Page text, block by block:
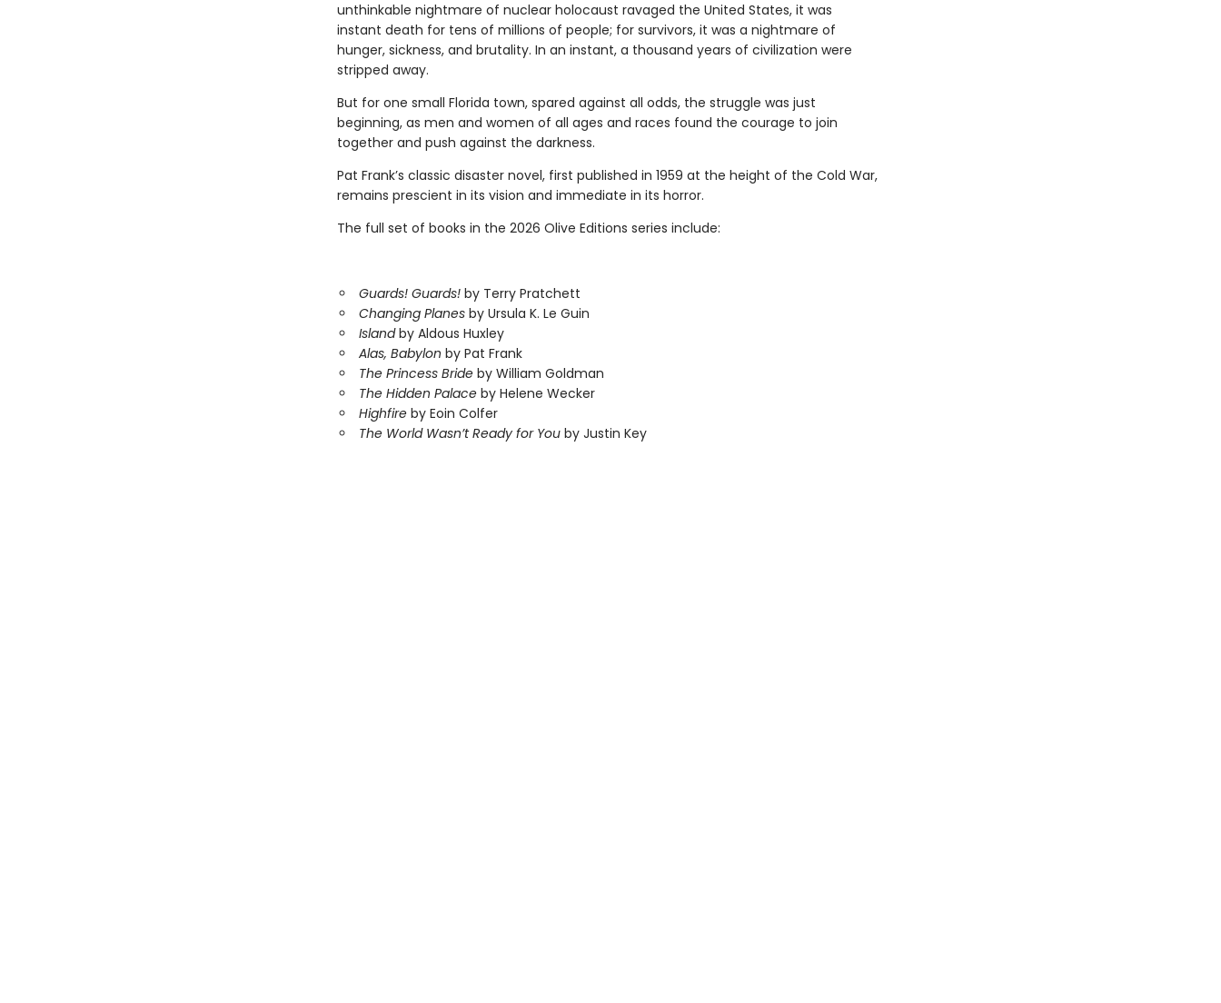
unthinkable nightmare of nuclear holocaust ravaged the United States, it was
instant death for tens of millions of people; for survivors, it was a nightmare of
hunger, sickness, and brutality. In an instant, a thousand years of civilization were
stripped away.
But for one small Florida town, spared against all odds, the struggle was just
beginning, as men and women of all ages and races found the courage to join
together and push against the darkness.
Pat Frank’s classic disaster novel, first published in 1959 at the height of the Cold War,
remains prescient in its vision and immediate in its horror.
The full set of books in the 2026 Olive Editions series include:
Guards! Guards!by Terry Pratchett
Changing Planesby Ursula K. Le Guin
Islandby Aldous Huxley
Alas, Babylon by Pat Frank
The Princess Brideby William Goldman
The Hidden Palaceby Helene Wecker
Highfireby Eoin Colfer
The World Wasn’t Ready for Youby Justin Key